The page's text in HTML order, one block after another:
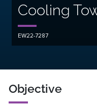
Cooling
EW22-7287
Objective